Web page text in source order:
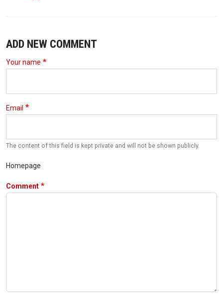
ADD NEW COMMENT
Your name
Email
The content of this field is kept private and will not be shown publicly.
Homepage
Comment